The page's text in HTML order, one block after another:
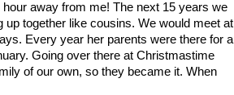
away from me! The next 15 years we
together like cousins. We would meet at
Every year her parents were there for a
Going over there at Christmastime
of our own, so they became it. When